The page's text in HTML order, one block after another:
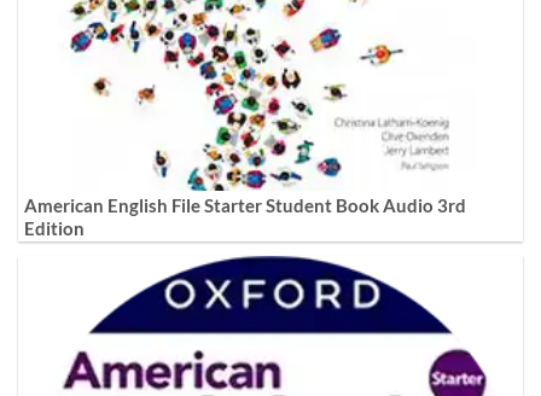
American English File Starter Student Book Audio 3rd
Edition